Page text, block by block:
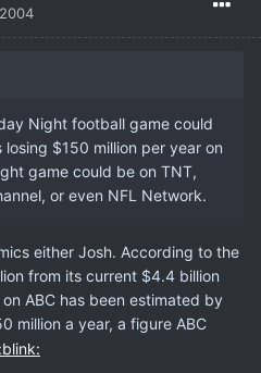
Night football game could
$150 million per year on
game could be on TNT,
or even NFL Network.
either Josh. According to the
from its current $4.4 billion
ABC has been estimated by
million a year, a figure ABC